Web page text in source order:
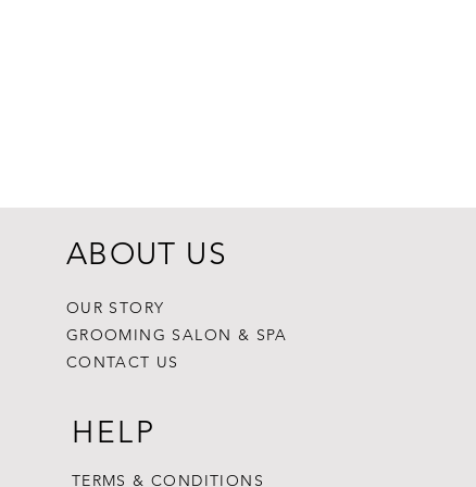
ABOUT US
OUR STORY
GROOMING SALON & SPA
CONTACT US
HELP
TERMS & CONDITIONS